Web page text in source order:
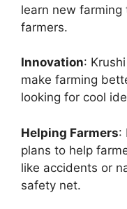
learn new farming
farmers.
Innovation:
make farming
looking for cool
Helping Farmers:
plans to help
like accidents or
safety net.